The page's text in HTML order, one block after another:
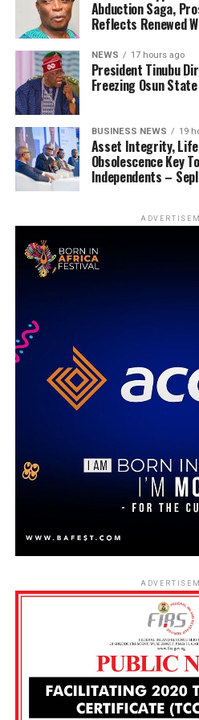
Abduction Saga,
Reflects Renewed
NEWS 17 hours ago
President Tinubu
Freezing Osun
BUSINESS NEWS 19
Asset Integrity, Life
Obsolescence Key
Independents –